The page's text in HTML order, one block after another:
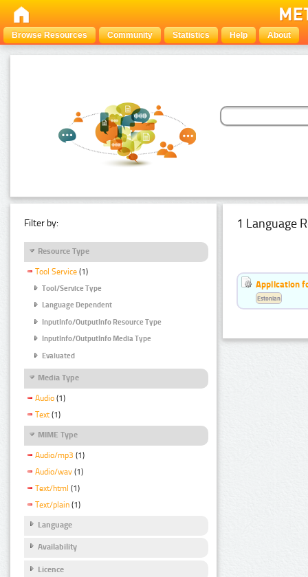
Browse Resources Community Statistics Help About
Filter by:
Resource Type
Tool Service (1)
Tool/Service Type
Language Dependent
InputInfo/OutputInfo Resource Type
InputInfo/OutputInfo Media Type
Evaluated
Media Type
Audio (1)
Text (1)
MIME Type
Audio/mp3 (1)
Audio/wav (1)
Text/html (1)
Text/plain (1)
Language
Availability
Licence
1 Language
Application
Estonian